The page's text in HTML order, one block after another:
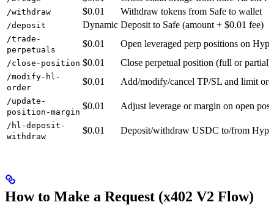
/withdraw $0.01 Withdraw tokens from Safe to wallet
/deposit Dynamic Deposit to Safe (amount + $0.01 fee)
/trade-
perpetuals
$0.01 Open leveraged perp positions on
/close-position $0.01 Close perpetual position (full or partial)
/modify-hl-
order
$0.01 Add/modify/cancel TP/SL and limit
/update-
position-margin
$0.01 Adjust leverage or margin on open
/hl-deposit-
withdraw
$0.01 Deposit/withdraw USDC to/from
How to Make a Request (x402 V2 Flow)